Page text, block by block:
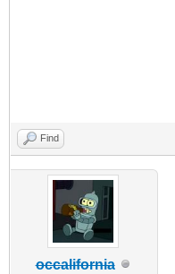
Find
occalifornia